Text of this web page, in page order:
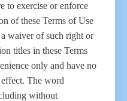
to exercise or enforce
of these Terms of Use
a waiver of such right or
titles in these Terms
only and have no
The word
without